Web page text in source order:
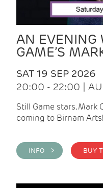
AN EVENING
GAME’S
SAT 19 SEP 2026
20:00 - 22:00 |
Still Game stars, Mark
coming to Birnam Arts!
INFO >